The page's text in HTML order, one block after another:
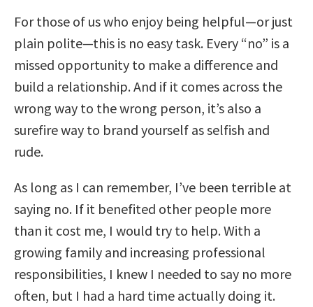
For those of us who enjoy being helpful—or just
plain polite—this is no easy task. Every “no” is a
missed opportunity to make a difference and
build a relationship. And if it comes across the
wrong way to the wrong person, it’s also a
surefire way to brand yourself as selfish and
rude.
As long as I can remember, I’ve been terrible at
saying no. If it benefited other people more
than it cost me, I would try to help. With a
growing family and increasing professional
responsibilities, I knew I needed to say no more
often, but I had a hard time actually doing it.